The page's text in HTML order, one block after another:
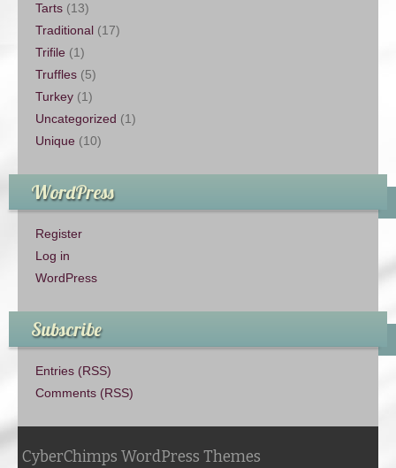
Tarts (13)
Traditional (17)
Trifile (1)
Truffles (5)
Turkey (1)
Uncategorized (1)
Unique (10)
WordPress
Register
Log in
WordPress
Subscribe
Entries (RSS)
Comments (RSS)
CyberChimps WordPress Themes